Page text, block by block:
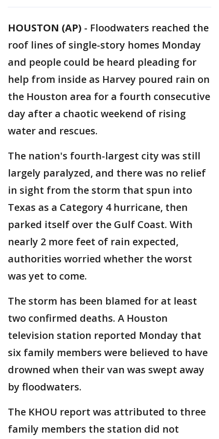
HOUSTON (AP) - Floodwaters reached the
roof lines of single-story homes Monday
and people could be heard pleading for
help from inside as Harvey poured rain on
the Houston area for a fourth consecutive
day after a chaotic weekend of rising
water and rescues.
The nation's fourth-largest city was still
largely paralyzed, and there was no relief
in sight from the storm that spun into
Texas as a Category 4 hurricane, then
parked itself over the Gulf Coast. With
nearly 2 more feet of rain expected,
authorities worried whether the worst
was yet to come.
The storm has been blamed for at least
two confirmed deaths. A Houston
television station reported Monday that
six family members were believed to have
drowned when their van was swept away
by floodwaters.
The KHOU report was attributed to three
family members the station did not